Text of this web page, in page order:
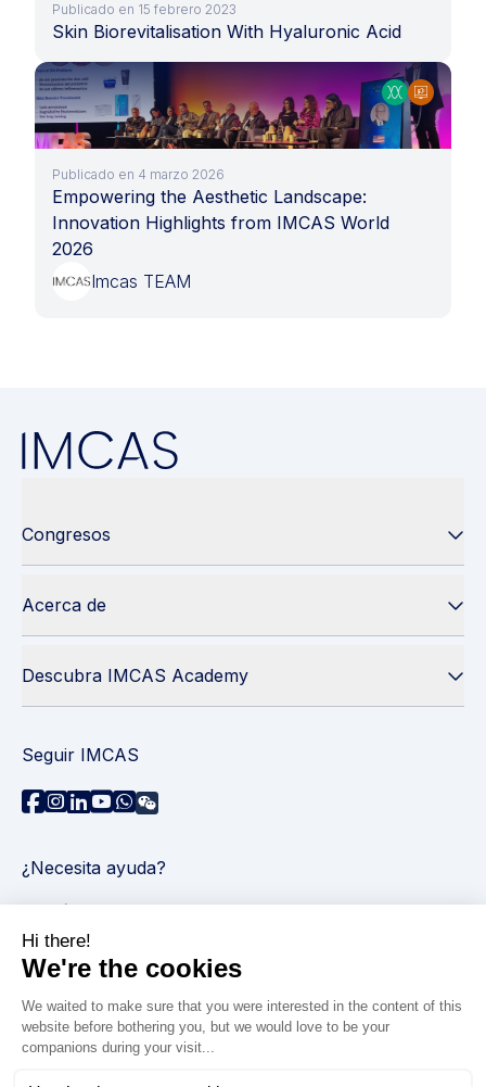
Publicado en 15 febrero 2023
Skin Biorevitalisation With Hyaluronic Acid
Publicado en 4 marzo 2026
Empowering the Aesthetic Landscape:
Innovation Highlights from IMCAS World
2026
Imcas TEAM
Congresos
Acerca de
Descubra IMCAS Academy
Seguir IMCAS
¿Necesita ayuda?
Contáctenos
Leer preguntas frecuentes
Política de privacidad
Información legal